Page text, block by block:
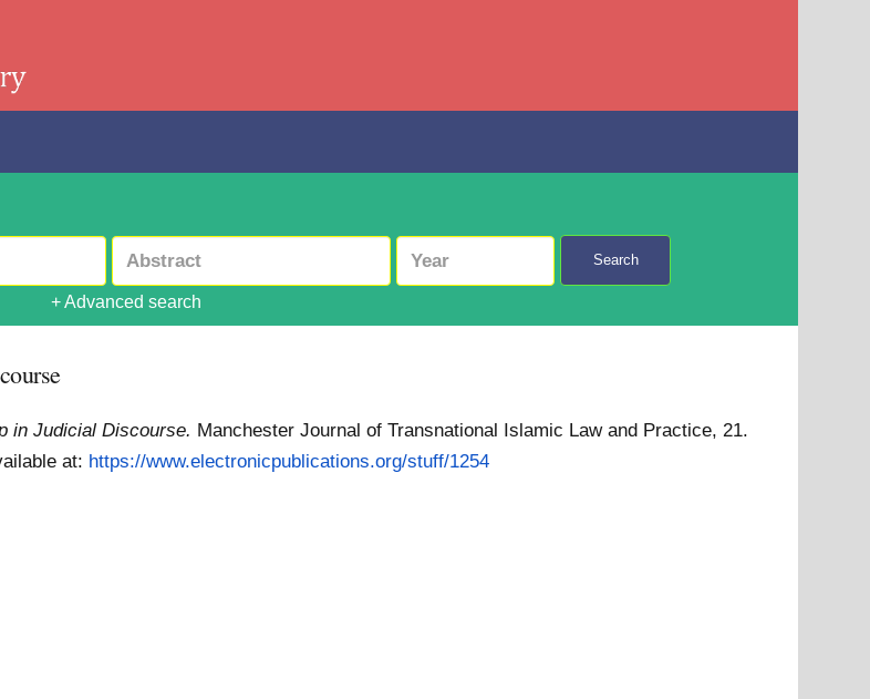
Search
+ Advanced search
in Judicial Discourse. Manchester Journal of Transnational Islamic Law and Practice, 21.
at: https://www.electronicpublications.org/stuff/1254